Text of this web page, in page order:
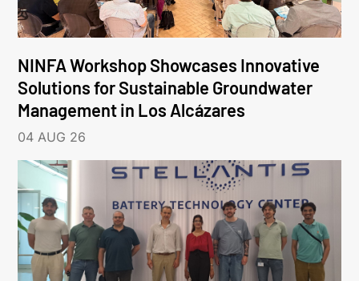
NINFA Workshop Showcases Innovative
Solutions for Sustainable Groundwater
Management in Los Alcázares
04 AUG 26